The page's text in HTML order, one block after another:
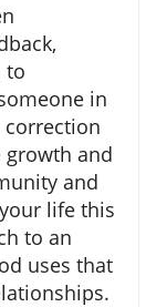
to
in
growth and
and
life this
to an
uses that